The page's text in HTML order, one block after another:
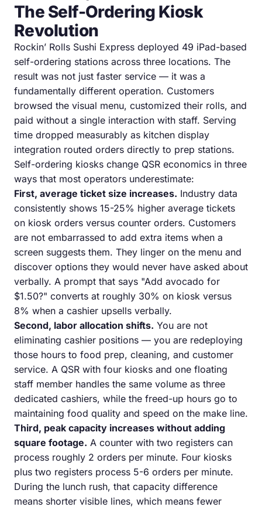
The Self-Ordering Kiosk
Revolution
Rockin’ Rolls Sushi Express deployed 49 iPad-based
self-ordering stations across three locations. The
result was not just faster service — it was a
fundamentally different operation. Customers
browsed the visual menu, customized their rolls, and
paid without a single interaction with staff. Serving
time dropped measurably as kitchen display
integration routed orders directly to prep stations.
Self-ordering kiosks change QSR economics in three
ways that most operators underestimate:
First, average ticket size increases. Industry data
consistently shows 15-25% higher average tickets
on kiosk orders versus counter orders. Customers
are not embarrassed to add extra items when a
screen suggests them. They linger on the menu and
discover options they would never have asked about
verbally. A prompt that says "Add avocado for
$1.50?" converts at roughly 30% on kiosk versus
8% when a cashier upsells verbally.
Second, labor allocation shifts. You are not
eliminating cashier positions — you are redeploying
those hours to food prep, cleaning, and customer
service. A QSR with four kiosks and one floating
staff member handles the same volume as three
dedicated cashiers, while the freed-up hours go to
maintaining food quality and speed on the make line.
Third, peak capacity increases without adding
square footage. A counter with two registers can
process roughly 2 orders per minute. Four kiosks
plus two registers process 5-6 orders per minute.
During the lunch rush, that capacity difference
means shorter visible lines, which means fewer